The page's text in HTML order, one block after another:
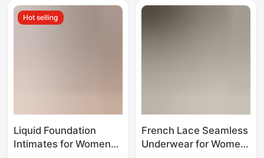
Bra
Thin, Comfortable,
Hot selling
Liquid Foundation
Intimates for Women
French Lace Seamless
Underwear for Women,